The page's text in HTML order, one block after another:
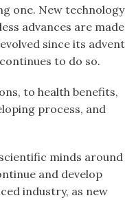
one. New technology
advances are made
since its advent
to do so.
to health benefits,
process, and
minds around
and develop
industry, as new